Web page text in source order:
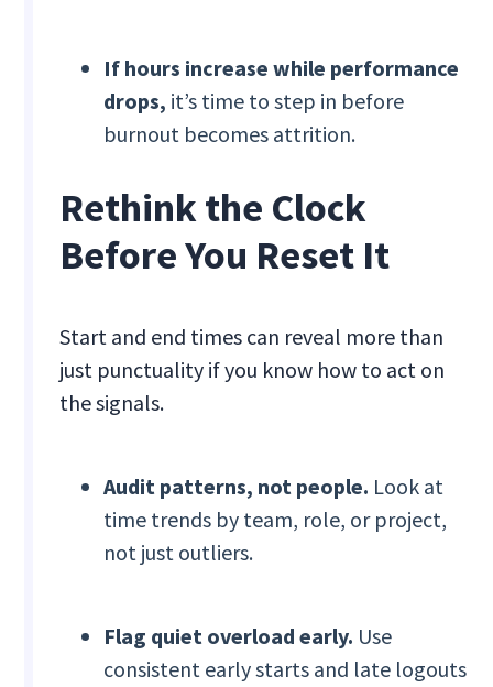
If hours increase while performance
drops, it’s time to step in before
burnout becomes attrition.
Rethink the Clock
Before You Reset It
Start and end times can reveal more than
just punctuality if you know how to act on
the signals.
Audit patterns, not people. Look at
time trends by team, role, or project,
not just outliers.
Flag quiet overload early. Use
consistent early starts and late logouts